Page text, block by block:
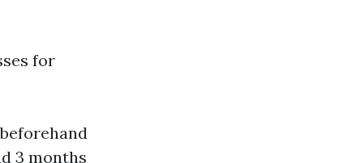
for
3 months